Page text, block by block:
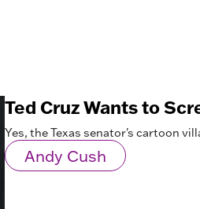
Ted Cruz Wants to
Yes, the Texas senator's cartoon
Andy Cush